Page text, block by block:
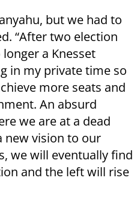
but we had to
“After two election
a Knesset
in my private time so
more seats and
An absurd
we are at a dead
new vision to our
we will eventually find
and the left will rise